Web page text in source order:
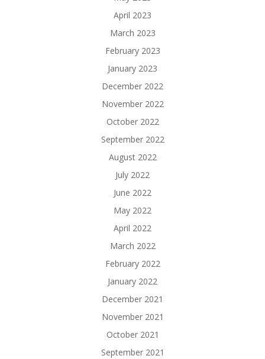
April 2023
March 2023
February 2023
January 2023
December 2022
November 2022
October 2022
September 2022
August 2022
July 2022
June 2022
May 2022
April 2022
March 2022
February 2022
January 2022
December 2021
November 2021
October 2021
September 2021